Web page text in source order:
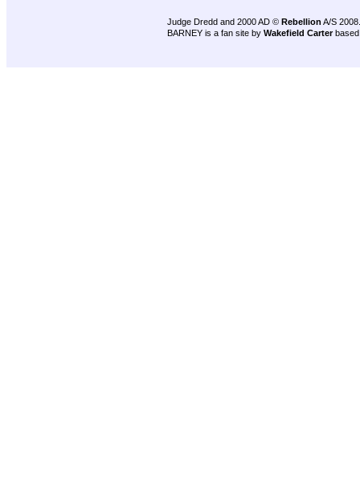
Judge Dredd and 2000 AD © Rebellion A/S 2008.
BARNEY is a fan site by Wakefield Carter